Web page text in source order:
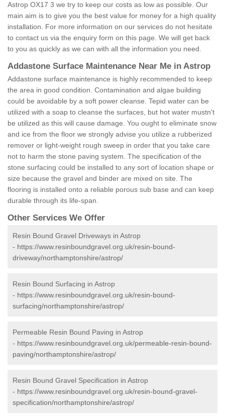
Astrop OX17 3 we try to keep our costs as low as possible. Our
main aim is to give you the best value for money for a high quality
installation. For more information on our services do not hesitate
to contact us via the enquiry form on this page. We will get back
to you as quickly as we can with all the information you need.
Addastone Surface Maintenance Near Me in Astrop
Addastone surface maintenance is highly recommended to keep
the area in good condition. Contamination and algae building
could be avoidable by a soft power cleanse. Tepid water can be
utilized with a soap to cleanse the surfaces, but hot water mustn't
be utilized as this will cause damage. You ought to eliminate snow
and ice from the floor we strongly advise you utilize a rubberized
remover or light-weight rough sweep in order that you take care
not to harm the stone paving system. The specification of the
stone surfacing could be installed to any sort of location shape or
size because the gravel and binder are mixed on site. The
flooring is installed onto a reliable porous sub base and can keep
durable through its life-span.
Other Services We Offer
Resin Bound Gravel Driveways in Astrop
- https://www.resinboundgravel.org.uk/resin-bound-
driveway/northamptonshire/astrop/
Resin Bound Surfacing in Astrop
- https://www.resinboundgravel.org.uk/resin-bound-
surfacing/northamptonshire/astrop/
Permeable Resin Bound Paving in Astrop
- https://www.resinboundgravel.org.uk/permeable-resin-bound-
paving/northamptonshire/astrop/
Resin Bound Gravel Specification in Astrop
- https://www.resinboundgravel.org.uk/resin-bound-gravel-
specification/northamptonshire/astrop/